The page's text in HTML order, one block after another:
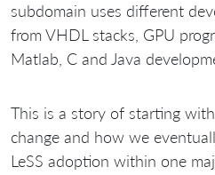
subdomain uses different
from VHDL stacks, GPU
Matlab, C and Java
This is a story of starting
change and how we
LeSS adoption within one